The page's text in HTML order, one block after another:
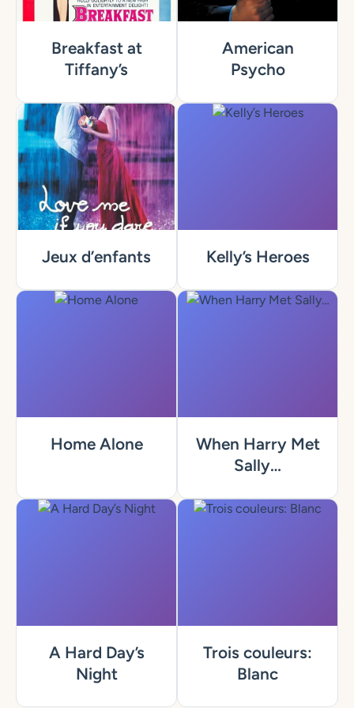
Breakfast at
Tiffany’s
American
Psycho
Jeux d’enfants Kelly’s Heroes
Home Alone
When Harry Met
Sally…
A Hard Day’s
Night
Trois couleurs:
Blanc